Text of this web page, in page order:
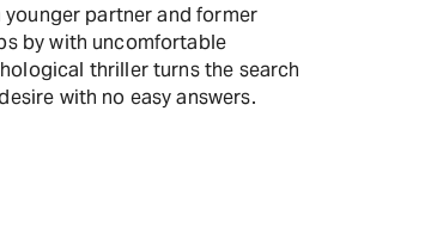
partner and former
by with uncomfortable
thriller turns the search
with no easy answers.